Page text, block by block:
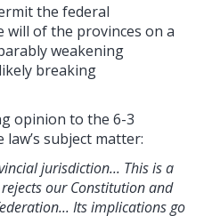
the federal
of the provinces on a
weakening
breaking
opinion to the 6-3
subject matter:
jurisdiction... This is a
our Constitution and
Its implications go